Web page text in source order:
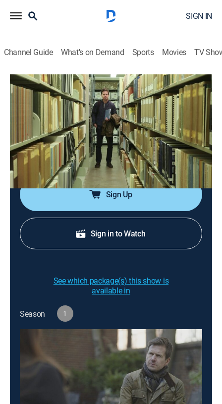
SIGN IN
Channel Guide What's on Demand Sports Movies TV
Paranormal Declassified
S1 E3 | Cattle Mutilation Mystery
0h 42m TV14 Paranormal discovery+|2021
Visiting a remote Nebraska farm to examine a 60-year-
old string of unsolved cattle mutilations across the
U.S.; apparent evidence of government cover-ups and
connections to UFOs.
Sign Up
Sign in to Watch
See which package(s) this show is
available in
Season 1